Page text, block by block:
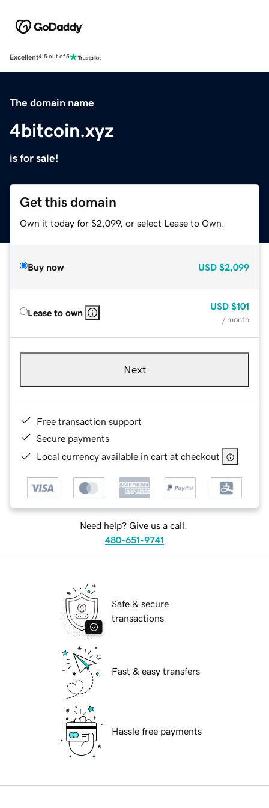
Excellent4.5 out of 5
The domain name
4bitcoin.xyz
is for sale!
Get this domain
Own it today for $2,099, or select Lease to Own.
Buy now USD $2,099
Lease to own
USD $101
/ month
Next
Free transaction support
Secure payments
Local currency available in cart at checkout
Need help? Give us a call.
480-651-9741
Safe & secure
transactions
Fast & easy transfers
Hassle free payments